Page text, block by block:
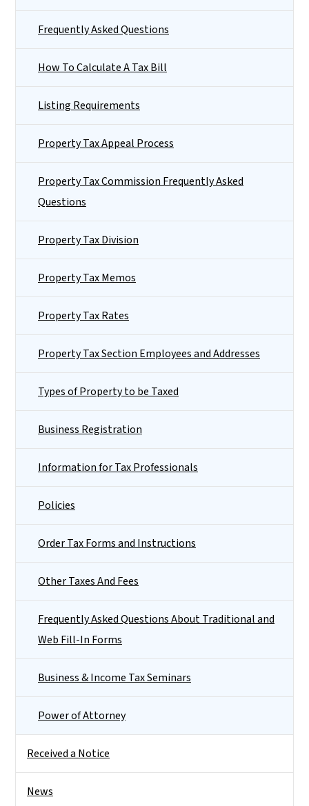
Frequently Asked Questions
How To Calculate A Tax Bill
Listing Requirements
Property Tax Appeal Process
Property Tax Commission Frequently Asked
Questions
Property Tax Division
Property Tax Memos
Property Tax Rates
Property Tax Section Employees and Addresses
Types of Property to be Taxed
Business Registration
Information for Tax Professionals
Policies
Order Tax Forms and Instructions
Other Taxes And Fees
Frequently Asked Questions About Traditional and
Web Fill-In Forms
Business & Income Tax Seminars
Power of Attorney
Received a Notice
News